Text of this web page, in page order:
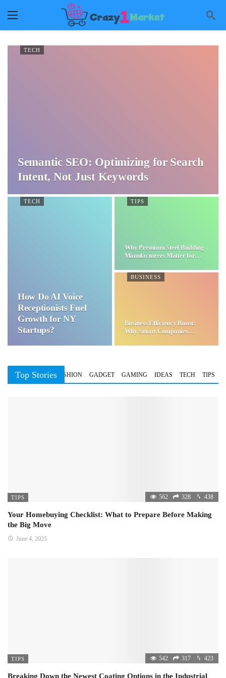
TECH
Semantic SEO: Optimizing for Search
Intent, Not Just Keywords
TECH
How Do AI Voice
Receptionists Fuel
Growth for NY
Startups?
TIPS
Why Premium Steel Building
Manufacturers Matter for…
BUSINESS
Business Efficiency Boost:
Why Smart Companies
Top Stories
BUSINESS FASHION GADGET GAMING IDEAS TECH TIPS
TIPS 562 328 438
Your Homebuying Checklist: What to Prepare Before Making
the Big Move
June 4, 2025
TIPS 542 317 423
Breaking Down the Newest Coating Options in the Industrial